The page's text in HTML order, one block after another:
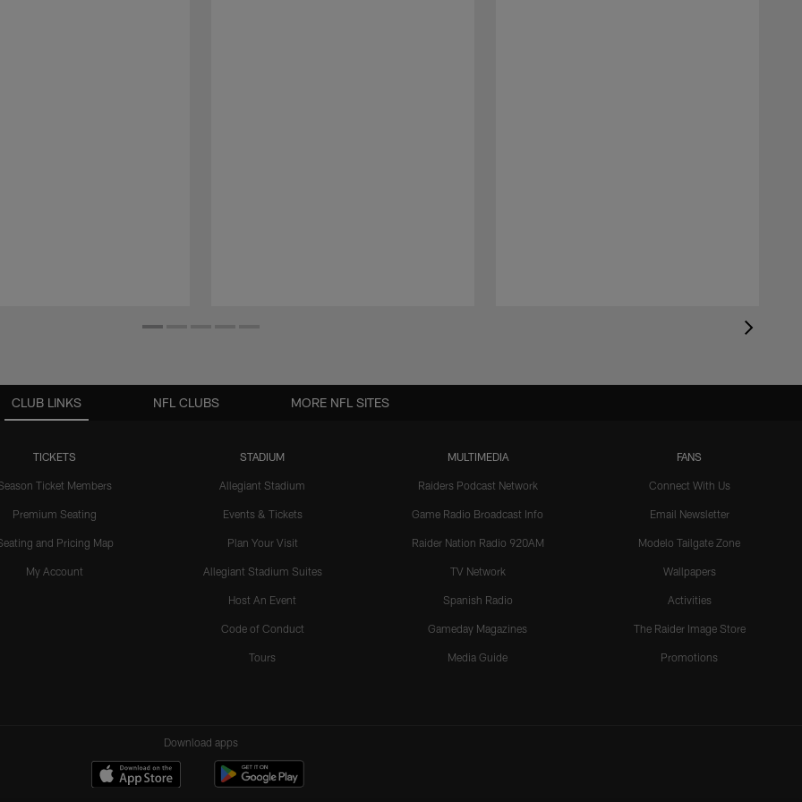
CLUB LINKS
TICKETS
Ticket Members
Premium Seating
and Pricing Map
My Account
STADIUM
Allegiant Stadium
Events & Tickets
Plan Your Visit
Allegiant Stadium Suites
Host An Event
Code of Conduct
Tours
MULTIMEDIA
Raiders Podcast Network
Game Radio Broadcast Info
Raider Nation Radio 920AM
TV Network
Spanish Radio
Gameday Magazines
Media Guide
FANS
Connect With Us
Email Newsletter
Modelo Tailgate Zone
Wallpapers
Activities
The Raider Image Store
Promotions
NFL CLUBS MORE NFL SITES
Download apps